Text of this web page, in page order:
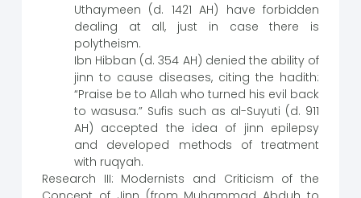
Uthaymeen (d. 1421 AH) have forbidden
dealing at all, just in case there is
polytheism.
Ibn Hibban (d. 354 AH) denied the ability of
jinn to cause diseases, citing the hadith:
“Praise be to Allah who turned his evil back
to wasusa.” Sufis such as al-Suyuti (d. 911
AH) accepted the idea of jinn epilepsy
and developed methods of treatment
with ruqyah.
Research III: Modernists and Criticism of the